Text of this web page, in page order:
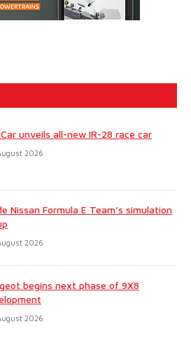
unveils all-new IR-28 race car
2026
Nissan Formula E Team’s simulation
2026
begins next phase of 9X8
2026